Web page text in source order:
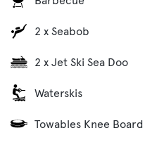
2 x Seabob
2 x Jet Ski Sea Doo
Waterskis
Towables Knee Board